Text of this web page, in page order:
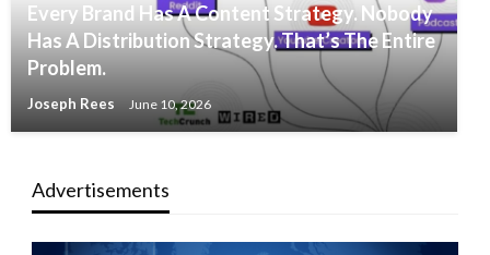
Every Brand Has A Content Strategy. Nobody
Has A Distribution Strategy. That’s The Entire
Problem.
Joseph Rees June 10, 2026
Advertisements